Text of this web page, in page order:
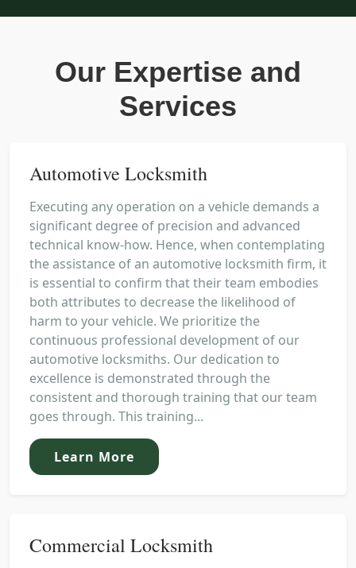
Our Expertise and
Services
Automotive Locksmith
Executing any operation on a vehicle demands a
significant degree of precision and advanced
technical know-how. Hence, when contemplating
the assistance of an automotive locksmith firm, it
is essential to confirm that their team embodies
both attributes to decrease the likelihood of
harm to your vehicle. We prioritize the
continuous professional development of our
automotive locksmiths. Our dedication to
excellence is demonstrated through the
consistent and thorough training that our team
goes through. This training...
Learn More
Commercial Locksmith